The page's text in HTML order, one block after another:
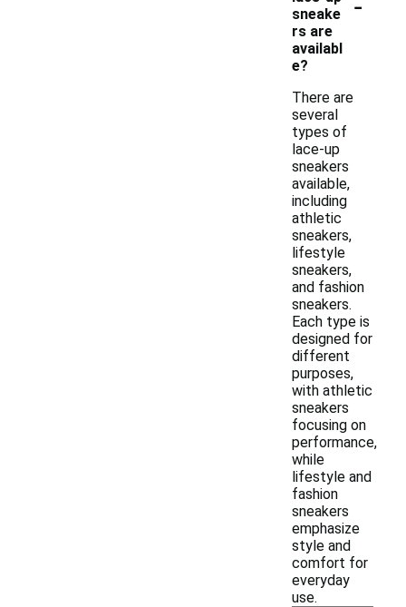
sneake
rs are
availabl
e?
There are
several
types of
lace-up
sneakers
available,
including
athletic
sneakers,
lifestyle
sneakers,
and fashion
sneakers.
Each type is
designed for
different
purposes,
with athletic
sneakers
focusing on
performance,
while
lifestyle and
fashion
sneakers
emphasize
style and
comfort for
everyday
use.